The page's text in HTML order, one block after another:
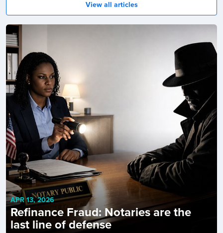
View all articles
APR 13, 2026
Refinance Fraud: Notaries are the
last line of defense